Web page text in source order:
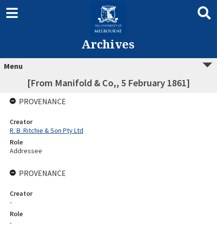
Archives
Menu
[From Manifold & Co,, 5 February 1861]
PROVENANCE
Creator
R. B. Ritchie & Son Pty Ltd
Role
Addressee
PROVENANCE
Creator
-
Role
-